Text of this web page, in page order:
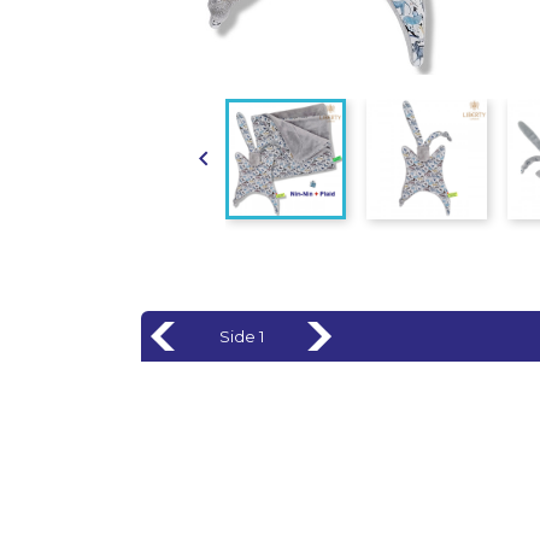

Side 1